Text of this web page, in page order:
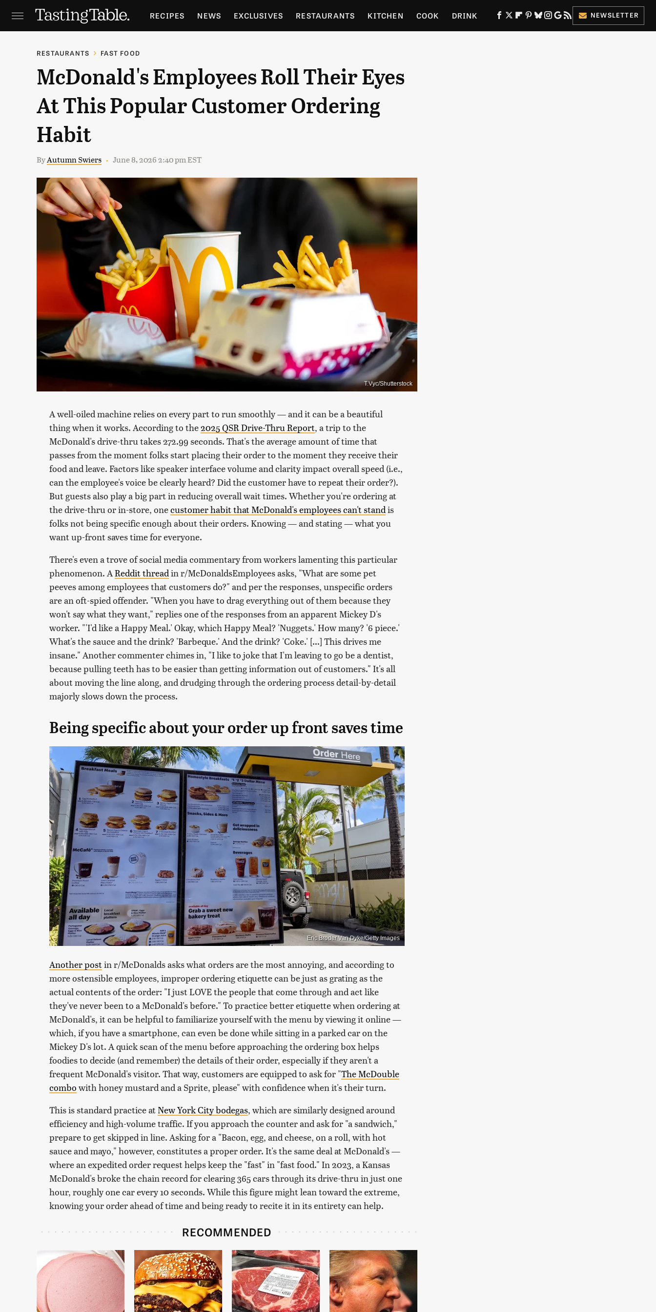
RECIPES NEWS EXCLUSIVES RESTAURANTS KITCHEN COOK DRINK
HOLIDAYS GARDENING
NEWSLETTER
RESTAURANTS FAST FOOD
McDonald's Employees Roll Their Eyes
At This Popular Customer Ordering
Habit
ByAutumn Swiers June 8, 2026 2:40 pm EST
T.Vyc/Shutterstock
A well-oiled machine relies on every part to run smoothly — and it can be a beautiful
thing when it works. According to the2025 QSR Drive-Thru Report, a trip to the
McDonald's drive-thru takes 272.99 seconds. That's the average amount of time that
passes from the moment folks start placing their order to the moment they receive their
food and leave. Factors like speaker interface volume and clarity impact overall speed (i.e.,
can the employee's voice be clearly heard? Did the customer have to repeat their order?).
But guests also play a big part in reducing overall wait times. Whether you're ordering at
the drive-thru or in-store, onecustomer habit that McDonald's employees can't standis
folks not being specific enough about their orders. Knowing — and stating — what you
want up-front saves time for everyone.
There's even a trove of social media commentary from workers lamenting this particular
phenomenon. AReddit threadin r/McDonaldsEmployees asks, "What are some pet
peeves among employees that customers do?" and per the responses, unspecific orders
are an oft-spied offender. "When you have to drag everything out of them because they
won't say what they want," replies one of the responses from an apparent Mickey D's
worker. "'I'd like a Happy Meal.' Okay, which Happy Meal? 'Nuggets.' How many? '6 piece.'
What's the sauce and the drink? 'Barbeque.' And the drink? 'Coke.' [...] This drives me
insane." Another commenter chimes in, "I like to joke that I'm leaving to go be a dentist,
because pulling teeth has to be easier than getting information out of customers." It's all
about moving the line along, and drudging through the ordering process detail-by-detail
majorly slows down the process.
Being specific about your order up front saves time
Eric Broder Van Dyke/Getty Images
Another postin r/McDonalds asks what orders are the most annoying, and according to
more ostensible employees, improper ordering etiquette can be just as grating as the
actual contents of the order: "I just LOVE the people that come through and act like
they've never been to a McDonald's before." To practice better etiquette when ordering at
McDonald's, it can be helpful to familiarize yourself with the menu by viewing it online —
which, if you have a smartphone, can even be done while sitting in a parked car on the
Mickey D's lot. A quick scan of the menu before approaching the ordering box helps
foodies to decide (and remember) the details of their order, especially if they aren't a
frequent McDonald's visitor. That way, customers are equipped to ask for "The McDouble
combo with honey mustard and a Sprite, please" with confidence when it's their turn.
This is standard practice at New York City bodegas, which are similarly designed around
efficiency and high-volume traffic. If you approach the counter and ask for "a sandwich,"
prepare to get skipped in line. Asking for a "Bacon, egg, and cheese, on a roll, with hot
sauce and mayo," however, constitutes a proper order. It's the same deal at McDonald's —
where an expedited order request helps keep the "fast" in "fast food." In 2023, a Kansas
McDonald's broke the chain record for clearing 365 cars through its drive-thru in just one
hour, roughly one car every 10 seconds. While this figure might lean toward the extreme,
knowing your order ahead of time and being ready to recite it in its entirety can help.
RECOMMENDED